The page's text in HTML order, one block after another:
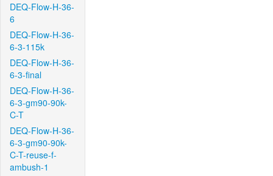
DEQ-Flow-H-36-
6
DEQ-Flow-H-36-
6-3-115k
DEQ-Flow-H-36-
6-3-final
DEQ-Flow-H-36-
6-3-gm90-90k-
C-T
DEQ-Flow-H-36-
6-3-gm90-90k-
C-T-reuse-f-
ambush-1